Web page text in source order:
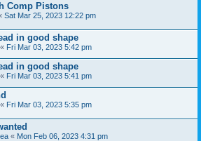
Comp Pistons
Sat Mar 25, 2023 12:22 pm
in good shape
« Fri Mar 03, 2023 5:42 pm
in good shape
« Fri Mar 03, 2023 5:41 pm
« Fri Mar 03, 2023 5:35 pm
« Mon Feb 06, 2023 4:31 pm